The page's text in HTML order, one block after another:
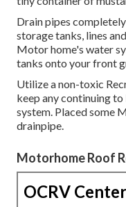
Drain pipes
storage tanks, lines
Motor home's water
tanks onto your front
Utilize a non-toxic
keep any continuing
system. Placed some
drainpipe.
Motorhome Roof
OCRV Center